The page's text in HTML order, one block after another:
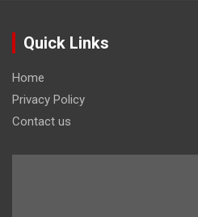
Quick Links
Home
Privacy Policy
Contact us